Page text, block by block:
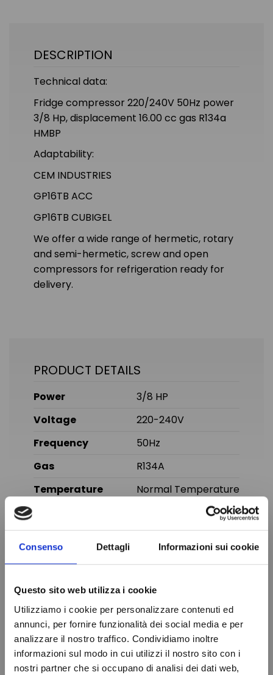
Consenso Dettagli Informazioni sui cookie
Questo sito web utilizza i cookie
Utilizziamo i cookie per personalizzare contenuti ed
annunci, per fornire funzionalità dei social media e per
analizzare il nostro traffico. Condividiamo inoltre
informazioni sul modo in cui utilizzi il nostro sito con i
nostri partner che si occupano di analisi dei dati web,
DESCRIPTION
Technical data:
Fridge compressor 220/240V 50Hz power
3/8 Hp, displacement 16.00 cc gas R134a
HMBP
Adaptability:
CEM INDUSTRIES
GP16TB ACC
GP16TB CUBIGEL
We offer a wide range of hermetic, rotary
and semi-hermetic, screw and open
compressors for refrigeration ready for
delivery.
PRODUCT DETAILS
Power
3/8 HP
Voltage
220-240V
Frequency
50Hz
Gas
R134A
Temperature
Normal Temperature
In stock
100 Items
ConditionNew
You might also like